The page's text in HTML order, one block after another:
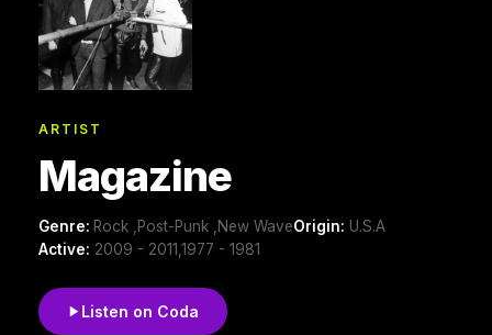
ARTIST
Magazine
Genre: Rock ,Post-Punk ,New WaveOrigin: U.S.A
Active: 2009 - 2011,1977 - 1981
Listen on Coda